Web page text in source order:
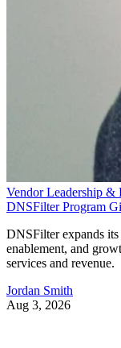
Vendor Leadership &
DNSFilter Program
DNSFilter expands
enablement, and
services and revenue.
Jordan Smith
Aug 3, 2026